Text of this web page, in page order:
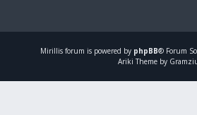
Mirillis forum is powered by phpBB® Forum
Ariki Theme by